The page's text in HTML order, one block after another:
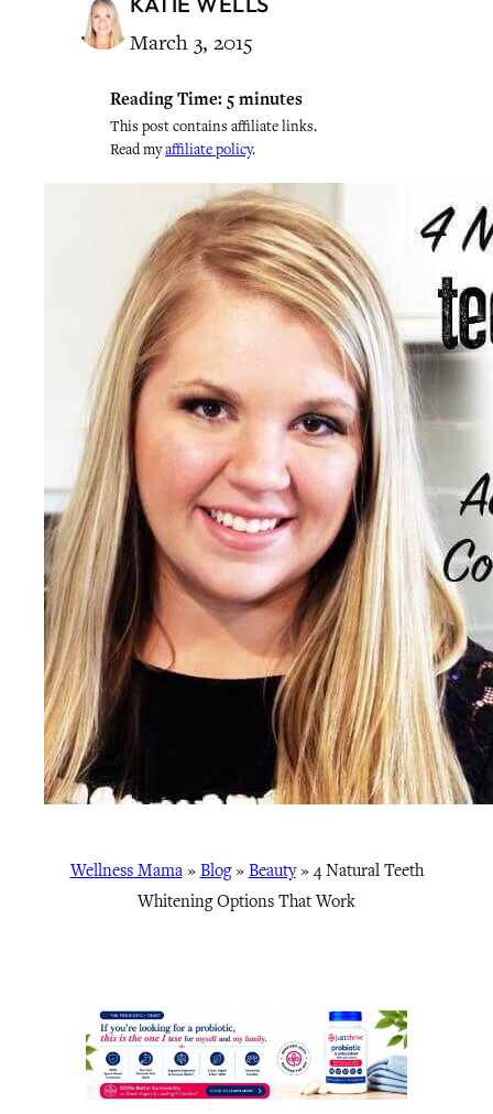
March 3, 2015
Reading Time: 5 minutes
This post contains affiliate links.
Read myaffiliate policy.
Wellness Mama» Blog» Beauty» 4 Natural Teeth
Whitening Options That Work